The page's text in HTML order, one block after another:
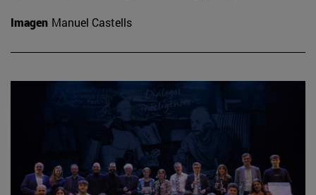
Imagen Manuel Castells